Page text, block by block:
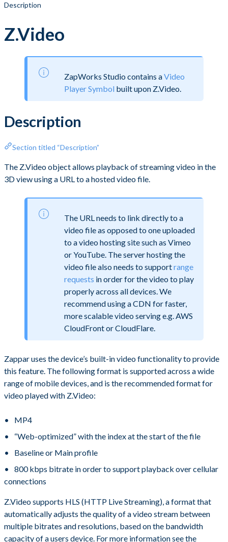
Description
Z.Video
ZapWorks Studio contains aVideo
Player Symbol built upon Z.Video.
Description
Section titled “Description”
The Z.Video object allows playback of streaming video in the
3D view using a URL to a hosted video file.
The URL needs to link directly to a
video file as opposed to one uploaded
to a video hosting site such as Vimeo
or YouTube. The server hosting the
video file also needs to supportrange
requests in order for the video to play
properly across all devices. We
recommend using a CDN for faster,
more scalable video serving e.g. AWS
CloudFront or CloudFlare.
Zappar uses the device’s built-in video functionality to provide
this feature. The following format is supported across a wide
range of mobile devices, and is the recommended format for
video played with Z.Video:
MP4
“Web-optimized” with the index at the start of the file
Baseline or Main profile
800 kbps bitrate in order to support playback over cellular
connections
Z.Video supports HLS (HTTP Live Streaming), a format that
automatically adjusts the quality of a video stream between
multiple bitrates and resolutions, based on the bandwidth
capacity of a users device. For more information see the